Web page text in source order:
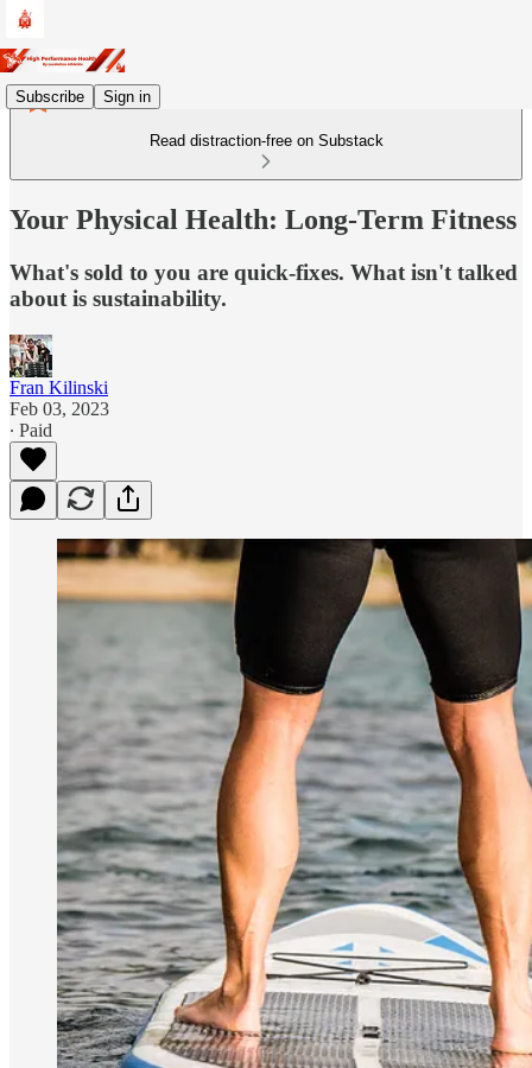
Subscribe Sign in
Read distraction-free on Substack
Your Physical Health: Long-Term Fitness
What's sold to you are quick-fixes. What isn't talked
about is sustainability.
Fran Kilinski
Feb 03, 2023
∙ Paid